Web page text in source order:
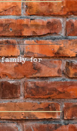
family for